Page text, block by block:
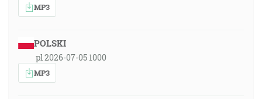
MP3
POLSKI
pl 2026-07-05 1000
MP3